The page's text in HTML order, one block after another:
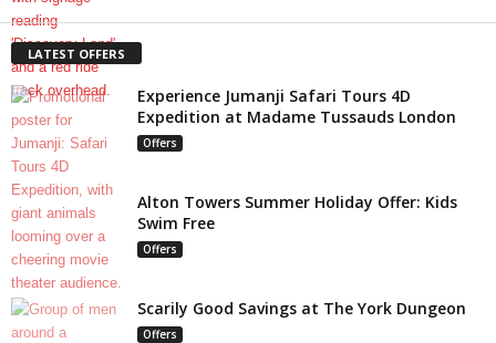
LATEST OFFERS
Experience Jumanji Safari Tours 4D
Expedition at Madame Tussauds London
Offers
Alton Towers Summer Holiday Offer: Kids
Swim Free
Offers
Scarily Good Savings at The York Dungeon
Offers